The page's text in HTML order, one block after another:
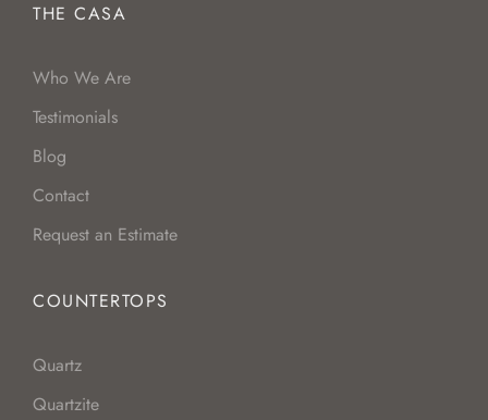
THE CASA
Who We Are
Testimonials
Blog
Contact
Request an Estimate
COUNTERTOPS
Quartz
Quartzite